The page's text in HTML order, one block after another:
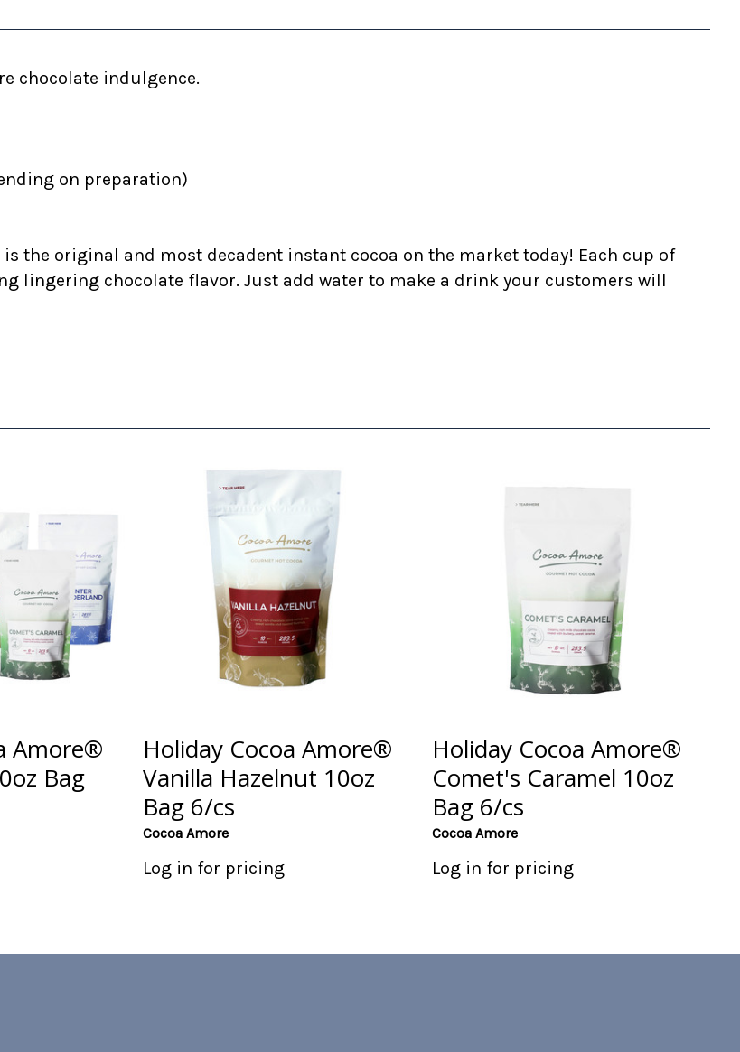
chocolate indulgence.
on preparation)
the original and most decadent instant cocoa on the market today! Each cup of
lingering chocolate flavor. Just add water to make a drink your customers will
Amore®
Bag
Holiday Cocoa Amore®
Vanilla Hazelnut 10oz
Bag 6/cs
Cocoa Amore
Log in for pricing
Holiday Cocoa Amore®
Comet's Caramel 10oz
Bag 6/cs
Cocoa Amore
Log in for pricing